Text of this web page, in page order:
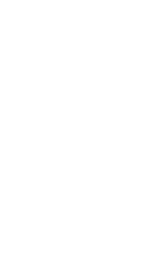
SDK created by the